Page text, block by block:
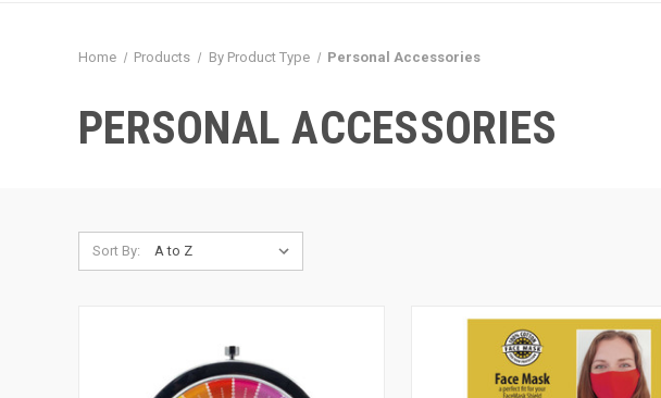
Home Products By Product Type Personal Accessories
PERSONAL ACCESSORIES
Sort By: